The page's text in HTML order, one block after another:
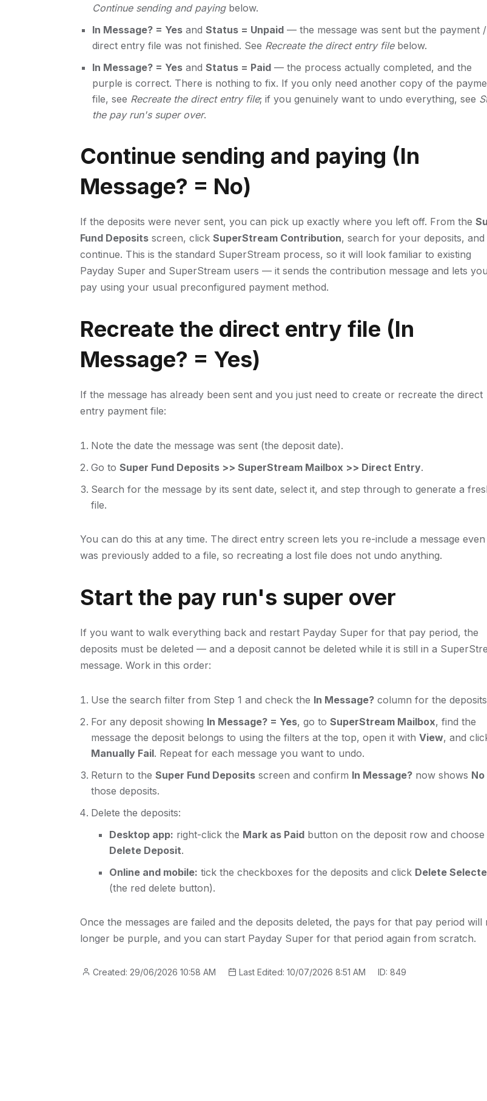
Continue sending and payingbelow.
In Message? = Yes and Status = Unpaid — the message was sent but the payment /
direct entry file was not finished. See Recreate the direct entry filebelow.
In Message? = Yes and Status = Paid — the process actually completed, and the
purple is correct. There is nothing to fix. If you only need another copy of the
file, see Recreate the direct entry file; if you genuinely want to undo everything, see
the pay run's super over.
Continue sending and paying (In
Message? = No)
If the deposits were never sent, you can pick up exactly where you left off. From the
Fund Deposits screen, click SuperStream Contribution, search for your deposits, and
continue. This is the standard SuperStream process, so it will look familiar to existing
Payday Super and SuperStream users — it sends the contribution message and lets you
pay using your usual preconfigured payment method.
Recreate the direct entry file (In
Message? = Yes)
If the message has already been sent and you just need to create or recreate the direct
entry payment file:
Note the date the message was sent (the deposit date).
Go to Super Fund Deposits >> SuperStream Mailbox >> Direct Entry.
Search for the message by its sent date, select it, and step through to generate a
file.
You can do this at any time. The direct entry screen lets you re-include a message
was previously added to a file, so recreating a lost file does not undo anything.
Start the pay run's super over
If you want to walk everything back and restart Payday Super for that pay period, the
deposits must be deleted — and a deposit cannot be deleted while it is still in a
message. Work in this order:
Use the search filter from Step 1 and check the In Message? column for the
For any deposit showing In Message? = Yes, go to SuperStream Mailbox, find the
message the deposit belongs to using the filters at the top, open it with View, and
Manually Fail. Repeat for each message you want to undo.
Return to the Super Fund Deposits screen and confirm In Message? now shows No
those deposits.
Delete the deposits:
Desktop app: right-click the Mark as Paid button on the deposit row and choose
Delete Deposit.
Online and mobile: tick the checkboxes for the deposits and click Delete
(the red delete button).
Once the messages are failed and the deposits deleted, the pays for that pay period will
longer be purple, and you can start Payday Super for that period again from scratch.
Created: 29/06/2026 10:58 AM Last Edited: 10/07/2026 8:51 AM ID: 849